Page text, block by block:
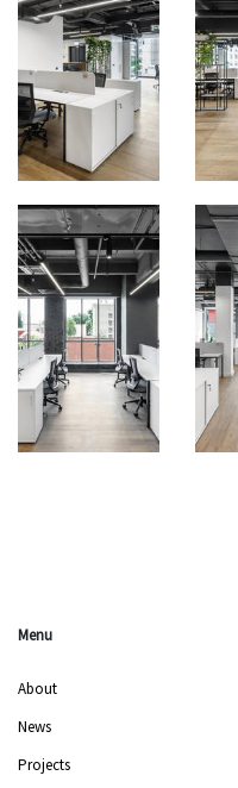
Menu
About
News
Projects